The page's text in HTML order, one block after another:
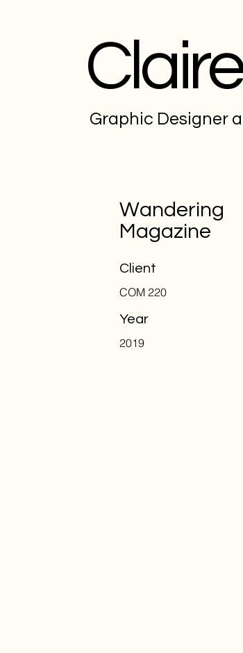
Graphic Designer
Wandering
Magazine
Client
COM 220
Year
2019